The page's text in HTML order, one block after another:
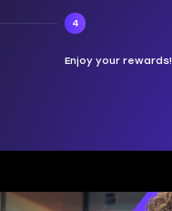
4
Enjoy your rewards!